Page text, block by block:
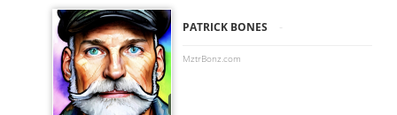
PATRICK BONES -
MztrBonz.com